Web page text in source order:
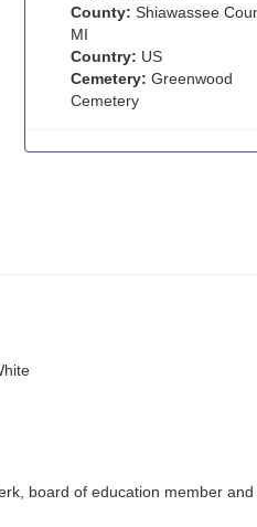
County: Shiawassee
MI
Country: US
Cemetery: Greenwood
Cemetery
board of education member